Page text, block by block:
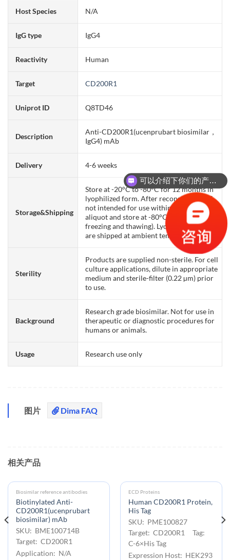
Host Species N/A
IgG type IgG4
Reactivity Human
Target CD200R1
Uniprot ID Q8TD46
Description
Anti-CD200R1(ucenprubart biosimilar，
IgG4) mAb
Delivery 4-6 weeks
Storage&Shipping
Store at -20°C to -80°C for 12 months in
lyophilized form. After reconstitution, if
not intended for use within a month,
aliquot and store at -80°C (Avoid repeated
freezing and thawing). Lyophilized proteins
are shipped at ambient temperature.
Sterility
Products are supplied non-sterile. For cell
culture applications, dilute in appropriate
medium and sterile-filter (0.22 µm) prior
to use.
Background
Research grade biosimilar. Not for use in
therapeutic or diagnostic procedures for
humans or animals.
Usage Research use only
图片 Dima FAQ
相关产品
Biosimilar reference antibodies
Biotinylated Anti-
CD200R1(ucenprubart
biosimilar) mAb
SKU: BME100714B
Target: CD200R1
Application: N/A
ECD Proteins
Human CD200R1 Protein,
His Tag
SKU: PME100827
Target: CD200R1 Tag:
C-6×His Tag
Expression Host: HEK293
可以介绍下你们的产品么？